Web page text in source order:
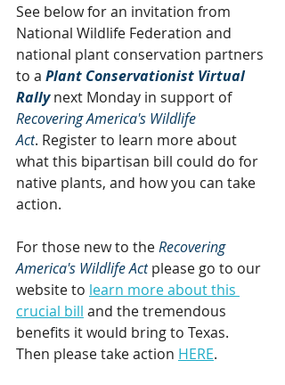
See below for an invitation from
National Wildlife Federation and
national plant conservation partners
to a Plant Conservationist Virtual
Rally next Monday in support of
Recovering America's Wildlife
Act. Register to learn more about
what this bipartisan bill could do for
native plants, and how you can take
action.
For those new to the Recovering
America's Wildlife Act please go to our
website to learn more about this
crucial bill and the tremendous
benefits it would bring to Texas.
Then please take action HERE.